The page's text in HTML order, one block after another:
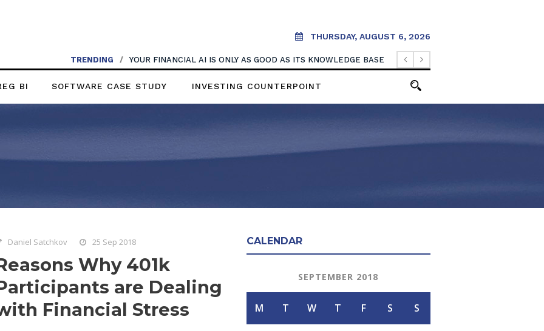
THURSDAY, AUGUST 6, 2026
TRENDING / YOUR FINANCIAL AI IS ONLY AS GOOD AS ITS KNOWLEDGE BASE
BI SOFTWARE CASE STUDY INVESTING COUNTERPOINT
Daniel Satchkov 25 Sep 2018
Why 401k
are Dealing
Financial Stress
CALENDAR
SEPTEMBER 2018
M T W T F S S